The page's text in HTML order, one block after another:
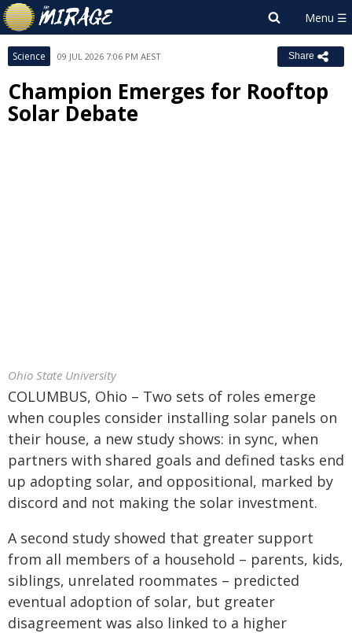
Science 09 JUL 2026 7:06 PM AEST Share
Champion Emerges for Rooftop
Solar Debate
Ohio State University
COLUMBUS, Ohio – Two sets of roles emerge
when couples consider installing solar panels on
their house, a new study shows: in sync, when
partners with shared goals and defined tasks end
up adopting solar, and oppositional, marked by
discord and not making the solar investment.
A second study showed that greater support
from all members of a household – parents, kids,
siblings, unrelated roommates – predicted
eventual adoption of solar, but greater
disagreement was also linked to a higher